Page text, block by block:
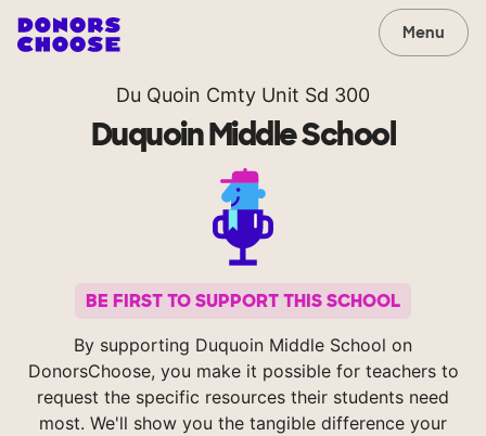
Menu
Du Quoin Cmty Unit Sd 300
Duquoin Middle School
BE FIRST TO SUPPORT THIS SCHOOL
By supporting Duquoin Middle School on
DonorsChoose, you make it possible for teachers to
request the specific resources their students need
most. We'll show you the tangible difference your